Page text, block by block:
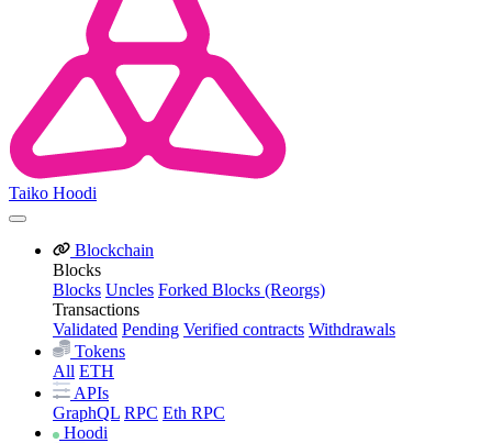
Taiko Hoodi
Blockchain
Blocks
Blocks Uncles Forked Blocks (Reorgs)
Transactions
Validated Pending Verified contracts Withdrawals
Tokens
All ETH
APIs
GraphQL RPC Eth RPC
Hoodi